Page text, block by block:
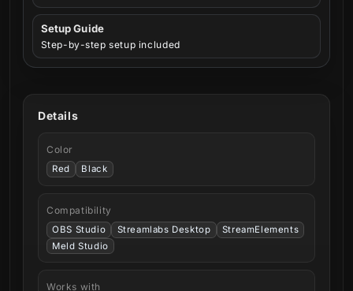
Setup Guide
Step-by-step setup included
Details
Color
Red Black
Compatibility
OBS Studio Streamlabs Desktop
StreamElements
Meld Studio
Works with